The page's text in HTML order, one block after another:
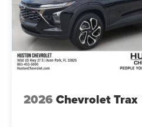
2026 Chevrolet Trax